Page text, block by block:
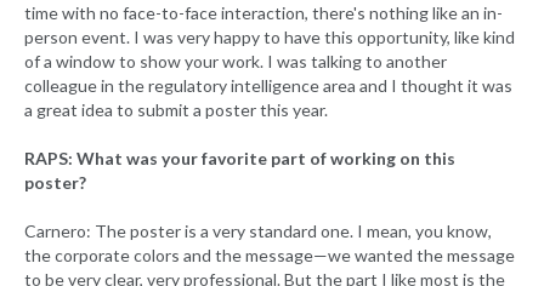
time with no face-to-face interaction, there's nothing like an in-
person event. I was very happy to have this opportunity, like kind
of a window to show your work. I was talking to another
colleague in the regulatory intelligence area and I thought it was
a great idea to submit a poster this year.
RAPS: What was your favorite part of working on this
poster?
Carnero: The poster is a very standard one. I mean, you know,
the corporate colors and the message—we wanted the message
to be very clear, very professional. But the part I like most is the